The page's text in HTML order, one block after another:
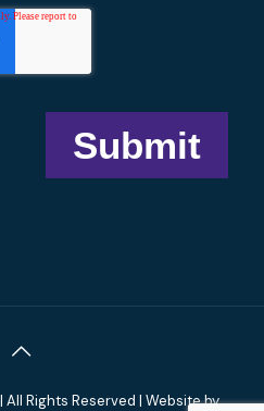
Rights Reserved | Website by